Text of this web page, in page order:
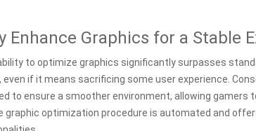
Enhance Graphics for a Stable
to optimize graphics significantly surpasses
even if it means sacrificing some user experience.
to ensure a smoother environment, allowing gamers
graphic optimization procedure is automated and